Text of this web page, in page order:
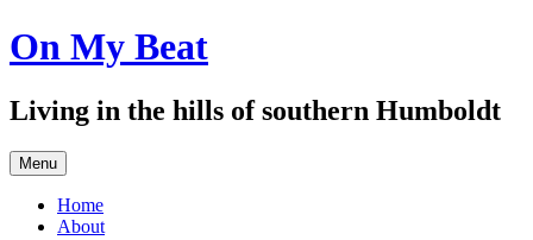
Skip
to
On My Beat
Living in the hills of southern Humboldt
Menu
Home
About